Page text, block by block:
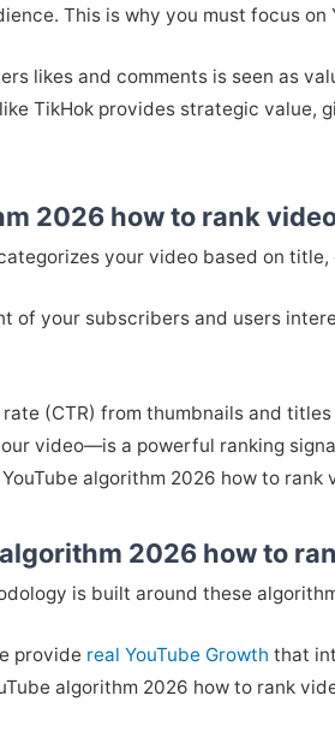
This is why you must focus
likes and comments is seen as
TikHok provides strategic value,
2026 how to rank
your video based on
of your subscribers and users
(CTR) from thumbnails and
video—is a powerful ranking
algorithm 2026 how to rank
2026 how to
is built around these
provide real YouTube Growth that
algorithm 2026 how to rank